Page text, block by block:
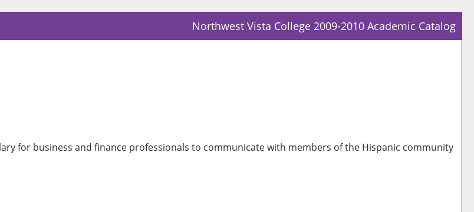
Northwest Vista College 2009-2010 Academic Catalog
for business and finance professionals to communicate with members of the Hispanic community